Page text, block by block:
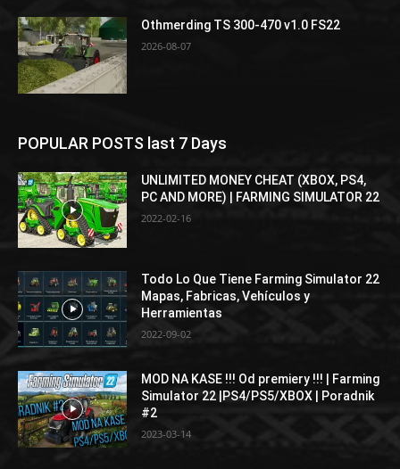
Othmerding TS 300-470 v1.0 FS22
2026-08-07
POPULAR POSTS last 7 Days
UNLIMITED MONEY CHEAT (XBOX, PS4,
PC AND MORE) | FARMING SIMULATOR 22
2022-02-16
Todo Lo Que Tiene Farming Simulator 22
Mapas, Fabricas, Vehículos y
Herramientas
2022-09-02
MOD NA KASE !!! Od premiery !!! | Farming
Simulator 22 |PS4/PS5/XBOX | Poradnik
#2
2023-03-14